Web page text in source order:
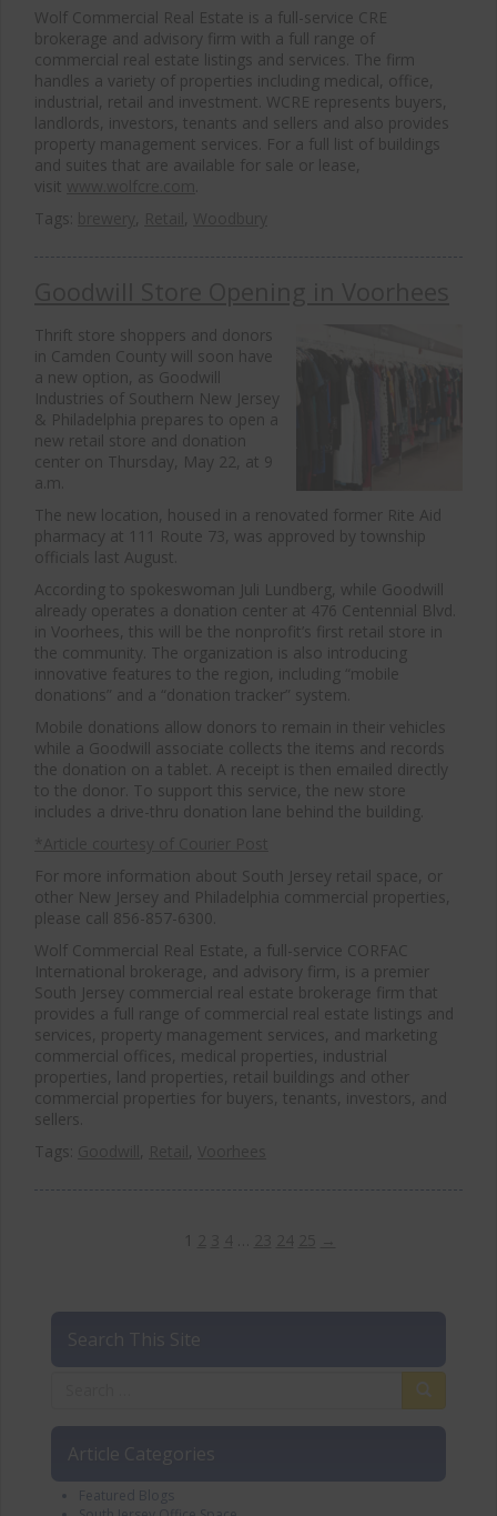
Wolf Commercial Real Estate is a full-service CRE
brokerage and advisory firm with a full range of
commercial real estate listings and services. The firm
handles a variety of properties including medical, office,
industrial, retail and investment. WCRE represents buyers,
landlords, investors, tenants and sellers and also provides
property management services. For a full list of buildings
and suites that are available for sale or lease,
visit
Tags:
, ,
Thrift store shoppers and donors
in Camden County will soon have
a new option, as Goodwill
Industries of Southern New Jersey
& Philadelphia prepares to open a
new retail store and donation
center on Thursday, May 22, at 9
a.m.
The new location, housed in a renovated former Rite Aid
pharmacy at 111 Route 73, was approved by township
officials last August.
According to spokeswoman Juli Lundberg, while Goodwill
already operates a donation center at 476 Centennial Blvd.
in Voorhees, this will be the nonprofit’s first retail store in
the community. The organization is also introducing
innovative features to the region, including “mobile
donations” and a “donation tracker” system.
Mobile donations allow donors to remain in their vehicles
while a Goodwill associate collects the items and records
the donation on a tablet. A receipt is then emailed directly
to the donor. To support this service, the new store
includes a drive-thru donation lane behind the building.
For more information about South Jersey retail space, or
other New Jersey and Philadelphia commercial properties,
please call 856-857-6300.
Wolf Commercial Real Estate, a full-service CORFAC
International brokerage, and advisory firm, is a premier
South Jersey commercial real estate brokerage firm that
provides a full range of commercial real estate listings and
services, property management services, and marketing
commercial offices, medical properties, industrial
properties, land properties, retail buildings and other
commercial properties for buyers, tenants, investors, and
sellers.
Tags:
, ,
1
Search This Site
Article Categories
Featured Blogs